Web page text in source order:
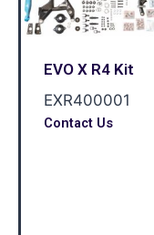
EVO X R4 Kit
EXR400001
Contact Us